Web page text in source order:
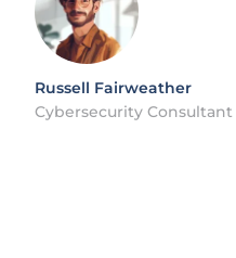
Russell Fairweather
Cybersecurity Consultant